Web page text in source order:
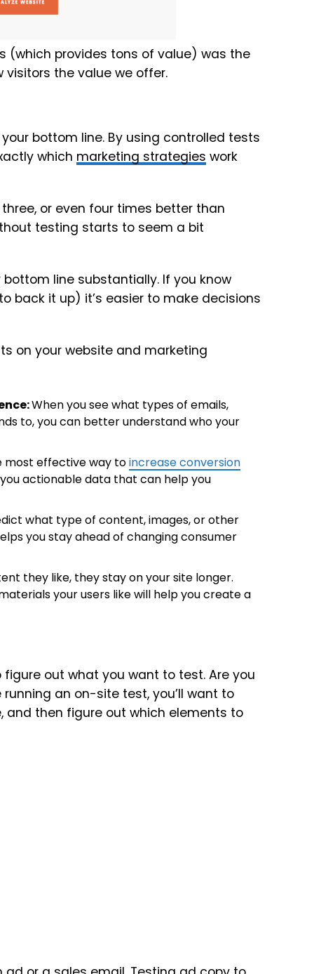
(which provides tons of value) was the
the value we offer.
bottom line. By using controlled tests
which marketing strategies work
or even four times better than
testing starts to seem a bit
line substantially. If you know
back it up) it’s easier to make decisions
on your website and marketing
When you see what types of emails,
to, you can better understand who your
most effective way toincrease conversion
actionable data that can help you
what type of content, images, or other
you stay ahead of changing consumer
they like, they stay on your site longer.
your users like will help you create a
out what you want to test. Are you
an on-site test, you’ll want to
and then figure out which elements to